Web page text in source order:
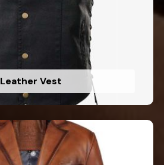
Leather Vest